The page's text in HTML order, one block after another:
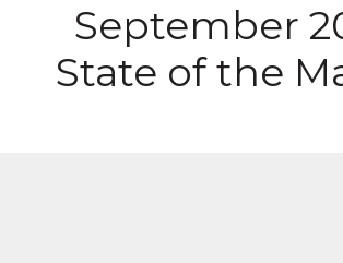
September
State of the